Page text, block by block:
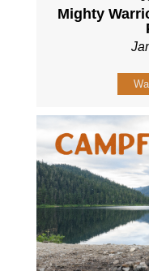
Mighty